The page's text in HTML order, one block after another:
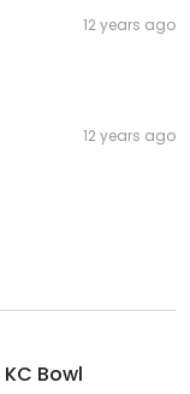
12 years ago
12 years ago
KC Bowl